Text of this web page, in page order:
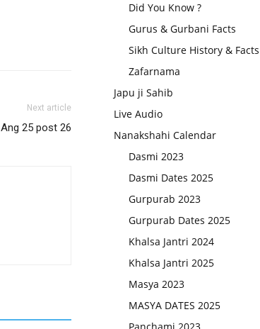
Next article
Ang 25 post 26
Did You Know ?
Gurus & Gurbani Facts
Sikh Culture History & Facts
Zafarnama
Japu ji Sahib
Live Audio
Nanakshahi Calendar
Dasmi 2023
Dasmi Dates 2025
Gurpurab 2023
Gurpurab Dates 2025
Khalsa Jantri 2024
Khalsa Jantri 2025
Masya 2023
MASYA DATES 2025